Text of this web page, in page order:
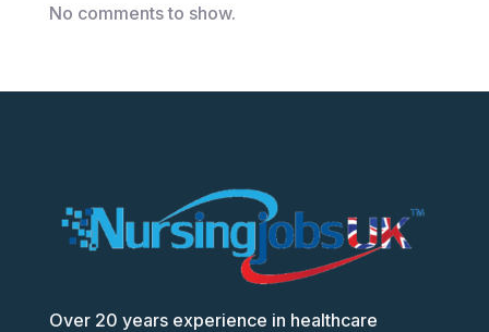
No comments to show.
Over 20 years experience in healthcare